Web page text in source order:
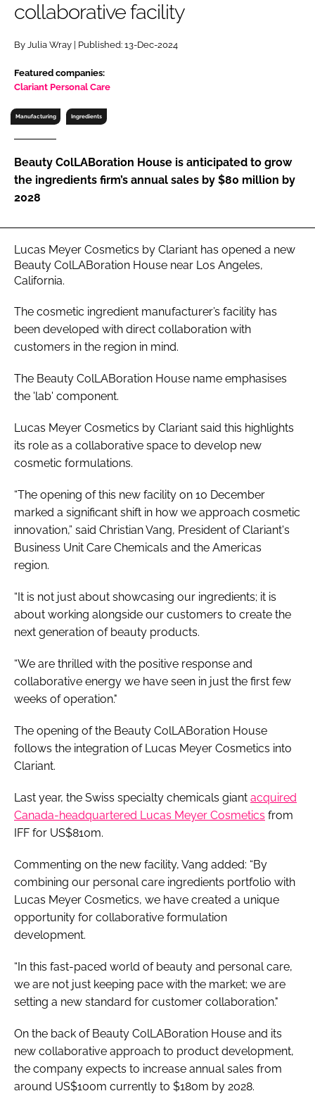
RECRUITMENT
Password
Password
Remember me
FORGOT PASSWORD?
collaborative facility
By Julia Wray | Published: 13-Dec-2024
Featured companies:
Clariant Personal Care
Manufacturing Ingredients
Beauty ColLABoration House is anticipated to grow
the ingredients firm’s annual sales by $80 million by
2028
Lucas Meyer Cosmetics by Clariant has opened a new
Beauty ColLABoration House near Los Angeles,
California.
The cosmetic ingredient manufacturer’s facility has
been developed with direct collaboration with
customers in the region in mind.
The Beauty ColLABoration House name emphasises
the 'lab' component.
Lucas Meyer Cosmetics by Clariant said this highlights
its role as a collaborative space to develop new
cosmetic formulations.
“The opening of this new facility on 10 December
marked a significant shift in how we approach cosmetic
innovation,” said Christian Vang, President of Clariant's
Business Unit Care Chemicals and the Americas
region.
“It is not just about showcasing our ingredients; it is
about working alongside our customers to create the
next generation of beauty products.
“We are thrilled with the positive response and
collaborative energy we have seen in just the first few
weeks of operation."
The opening of the Beauty ColLABoration House
follows the integration of Lucas Meyer Cosmetics into
Clariant.
Last year, the Swiss specialty chemicals giant acquired
Canada-headquartered Lucas Meyer Cosmetics from
IFF for US$810m.
Commenting on the new facility, Vang added: “By
combining our personal care ingredients portfolio with
Lucas Meyer Cosmetics, we have created a unique
opportunity for collaborative formulation
development.
“In this fast-paced world of beauty and personal care,
we are not just keeping pace with the market; we are
setting a new standard for customer collaboration."
On the back of Beauty ColLABoration House and its
new collaborative approach to product development,
the company expects to increase annual sales from
around US$100m currently to $180m by 2028.